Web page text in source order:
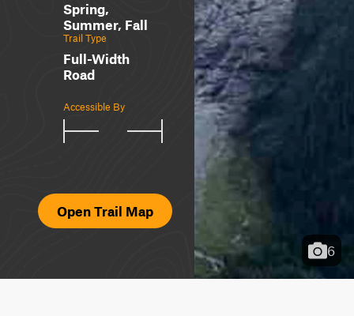
Spring,
Summer, Fall
Trail Type
Full-Width
Road
Accessible By
Open Trail Map
6